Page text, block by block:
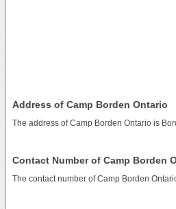
Address of Camp Borden Ontario
The address of Camp Borden Ontario is
Contact Number of Camp Borden
The contact number of Camp Borden